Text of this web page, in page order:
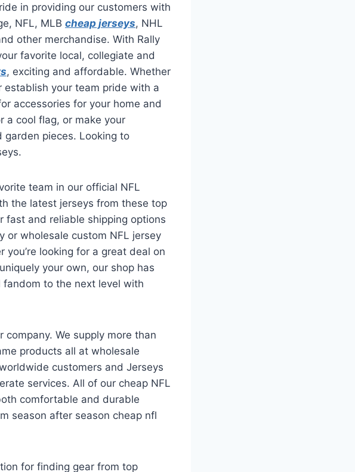
in providing our customers with
NFL, MLB cheap jerseys, NHL
other merchandise. With Rally
favorite local, collegiate and
, exciting and affordable. Whether
establish your team pride with a
accessories for your home and
a cool flag, or make your
pieces. Looking to
team in our official NFL
the latest jerseys from these top
fast and reliable shipping options
or wholesale custom NFL jersey
looking for a great deal on
your own, our shop has
to the next level with
We supply more than
products all at wholesale
customers and Jerseys
services. All of our cheap NFL
comfortable and durable
season after season cheap nfl
for finding gear from top